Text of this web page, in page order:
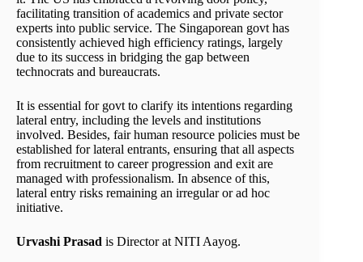
facilitating transition of academics and private sector
experts into public service. The Singaporean govt has
consistently achieved high efficiency ratings, largely
due to its success in bridging the gap between
technocrats and bureaucrats.
It is essential for govt to clarify its intentions regarding
lateral entry, including the levels and institutions
involved. Besides, fair human resource policies must be
established for lateral entrants, ensuring that all aspects
from recruitment to career progression and exit are
managed with professionalism. In absence of this,
lateral entry risks remaining an irregular or ad hoc
initiative.
Urvashi Prasad is Director at NITI Aayog.